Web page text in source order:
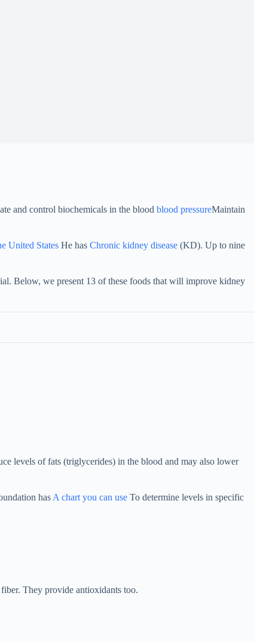
and control biochemicals in the blood blood pressureMaintain
United States He has Chronic kidney disease (KD). Up to nine
Below, we present 13 of these foods that will improve kidney
levels of fats (triglycerides) in the blood and may also lower
has A chart you can use To determine levels in specific
They provide antioxidants too.